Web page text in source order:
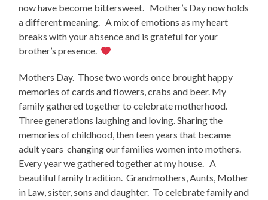
now have become bittersweet. Mother’s Day now holds
a different meaning. A mix of emotions as my heart
breaks with your absence and is grateful for your
brother’s presence.
Mothers Day. Those two words once brought happy
memories of cards and flowers, crabs and beer. My
family gathered together to celebrate motherhood.
Three generations laughing and loving. Sharing the
memories of childhood, then teen years that became
adult years changing our families women into mothers.
Every year we gathered together at my house. A
beautiful family tradition. Grandmothers, Aunts, Mother
in Law, sister, sons and daughter. To celebrate family and